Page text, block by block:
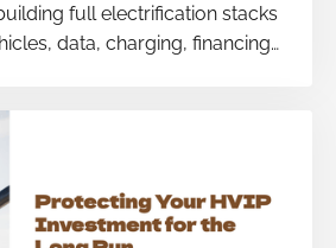
full electrification stacks
data, charging, financing